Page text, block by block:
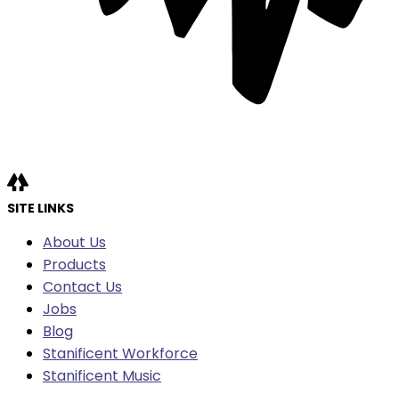
SITE LINKS
About Us
Products
Contact Us
Jobs
Blog
Stanificent Workforce
Stanificent Music